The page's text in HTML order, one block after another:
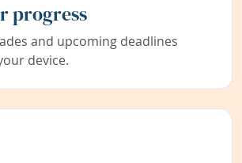
progress
and upcoming deadlines
device.